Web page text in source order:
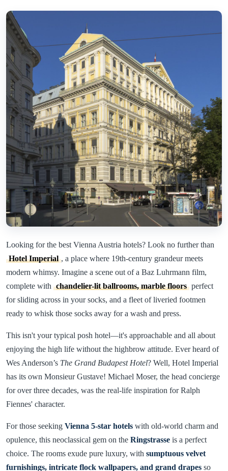
Looking for the best Vienna Austria hotels? Look no further than
Hotel Imperial , a place where 19th-century grandeur meets
modern whimsy. Imagine a scene out of a Baz Luhrmann film,
complete with chandelier-lit ballrooms, marble floors perfect
for sliding across in your socks, and a fleet of liveried footmen
ready to whisk those socks away for a wash and press.
This isn't your typical posh hotel—it's approachable and all about
enjoying the high life without the highbrow attitude. Ever heard of
Wes Anderson’s The Grand Budapest Hotel? Well, Hotel Imperial
has its own Monsieur Gustave! Michael Moser, the head concierge
for over three decades, was the real-life inspiration for Ralph
Fiennes' character.
For those seeking Vienna 5-star hotels with old-world charm and
opulence, this neoclassical gem on the Ringstrasse is a perfect
choice. The rooms exude pure luxury, with sumptuous velvet
furnishings, intricate flock wallpapers, and grand drapes so